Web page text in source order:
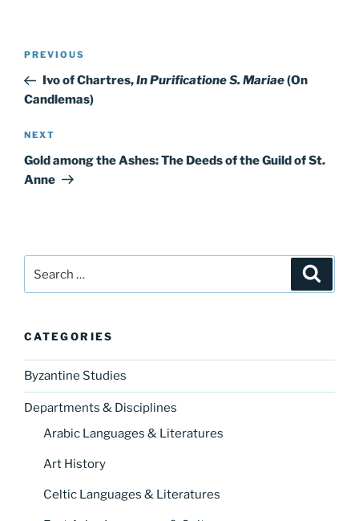
Post
Previous
Post
PREVIOUS
Ivo of Chartres,In Purificatione S. Mariae(On
Candlemas)
Next
Post
NEXT
Gold among the Ashes: The Deeds of the Guild of St.
Anne
for:
CATEGORIES
Byzantine Studies
Departments & Disciplines
Arabic Languages & Literatures
Art History
Celtic Languages & Literatures